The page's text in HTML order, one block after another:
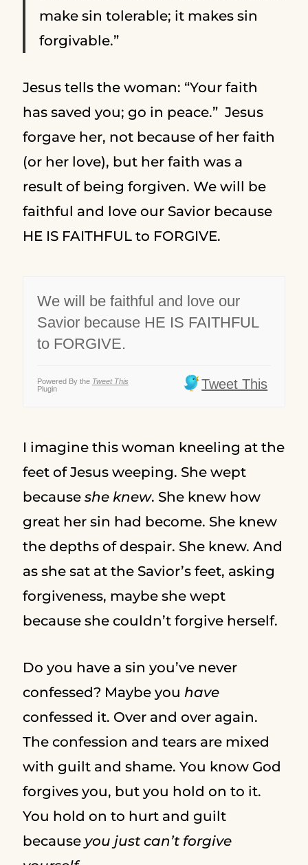
make sin tolerable; it makes sin
forgivable.”
Jesus tells the woman: “Your faith
has saved you; go in peace.” Jesus
forgave her, not because of her faith
(or her love), but her faith was a
result of being forgiven. We will be
faithful and love our Savior because
HE IS FAITHFUL to FORGIVE.
We will be faithful and love our
Savior because HE IS FAITHFUL
to FORGIVE.
Powered By the Tweet This
Plugin
Tweet This
I imagine this woman kneeling at the
feet of Jesus weeping. She wept
because she knew. She knew how
great her sin had become. She knew
the depths of despair. She knew. And
as she sat at the Savior’s feet, asking
forgiveness, maybe she wept
because she couldn’t forgive herself.
Do you have a sin you’ve never
confessed? Maybe you have
confessed it. Over and over again.
The confession and tears are mixed
with guilt and shame. You know God
forgives you, but you hold on to it.
You hold on to hurt and guilt
becauseyou just can’t forgive